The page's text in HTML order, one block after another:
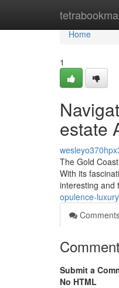
Home
Home
1
estate
The Gold
With its
interesting and
opulence-
Submit a
No HTML